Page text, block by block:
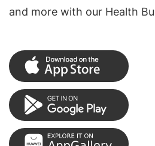
and more with our Health